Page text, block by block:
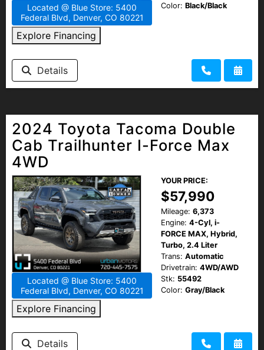
Located @ Blue Store: 5400
Federal Blvd, Denver, CO 80221
Explore Financing
Color: Black/Black
Details
2024 Toyota Tacoma Double
Cab Trailhunter I-Force Max
4WD
Located @ Blue Store: 5400
Federal Blvd, Denver, CO 80221
Explore Financing
YOUR PRICE:
$57,990
Mileage: 6,373
Engine: 4-Cyl, i-
FORCE MAX, Hybrid,
Turbo, 2.4 Liter
Trans: Automatic
Drivetrain: 4WD/AWD
Stk: 55492
Color: Gray/Black
Details